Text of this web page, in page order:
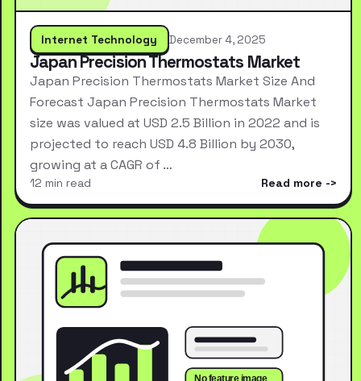
Internet Technology December 4, 2025
Japan Precision Thermostats Market
Japan Precision Thermostats Market Size And
Forecast Japan Precision Thermostats Market
size was valued at USD 2.5 Billion in 2022 and is
projected to reach USD 4.8 Billion by 2030,
growing at a CAGR of …
12 min read Read more